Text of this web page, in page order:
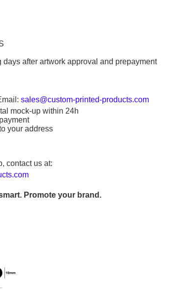
after artwork approval and prepayment
sales@custom-printed-products.com
mock-up within 24h
your address
contact us at:
Promote your brand.